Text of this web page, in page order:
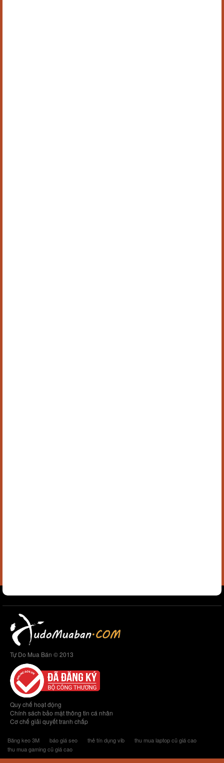
Tự Do Mua Bán © 2013
Quy chế hoạt động
Chính sách bảo mật thông tin cá nhân
Cơ chế giải quyết tranh chấp
Băng keo 3M báo giá seo thẻ tín dụng vib
thu mua laptop cũ giá cao
thu mua gaming cũ giá cao